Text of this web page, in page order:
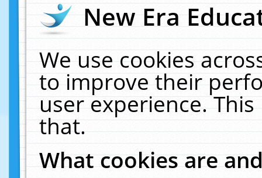
New Era
We use cookies
to improve their
user experience.
that.
What cookies are